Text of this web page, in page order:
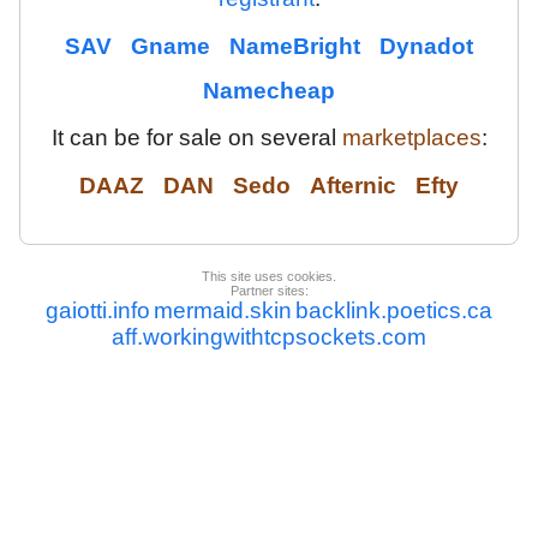
SAV
Gname NameBright
Dynadot
Namecheap
It can be for sale on several marketplaces:
DAAZ
DAN Sedo Afternic Efty
This site uses cookies.
Partner sites:
gaiotti.info mermaid.skin backlink.poetics.ca
aff.workingwithtcpsockets.com